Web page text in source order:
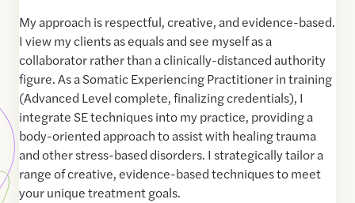
My approach is respectful, creative, and evidence-based.
I view my clients as equals and see myself as a
collaborator rather than a clinically-distanced authority
figure. As a Somatic Experiencing Practitioner in training
(Advanced Level complete, finalizing credentials), I
integrate SE techniques into my practice, providing a
body-oriented approach to assist with healing trauma
and other stress-based disorders. I strategically tailor a
range of creative, evidence-based techniques to meet
your unique treatment goals.